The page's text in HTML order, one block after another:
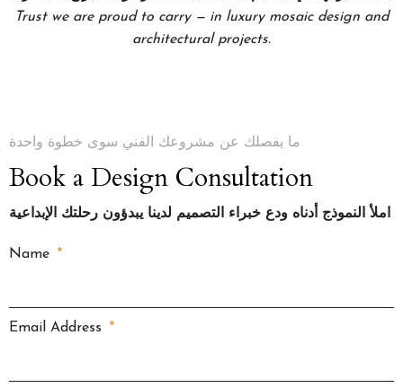
Trust we are proud to carry — in luxury mosaic design and
architectural projects.
ما يفصلك عن مشروعك الفني سوى خطوة واحدة
Book a Design Consultation
املأ النموذج أدناه ودع خبراء التصميم لدينا يبدؤون رحلتك الإبداعية
Name
Email Address